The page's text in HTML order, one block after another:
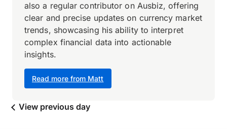
Read more from Matt
also a regular contributor on Ausbiz, offering
clear and precise updates on currency market
trends, showcasing his ability to interpret
complex financial data into actionable
insights.
View previous day